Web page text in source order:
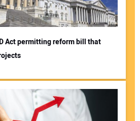
Act permitting reform bill that